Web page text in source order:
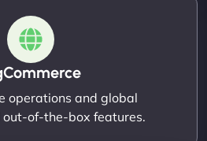
operations and global
of-the-box features.